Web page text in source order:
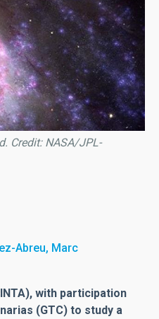
Credit: NASA/JPL-
Abreu, Marc
with participation
(GTC) to study a